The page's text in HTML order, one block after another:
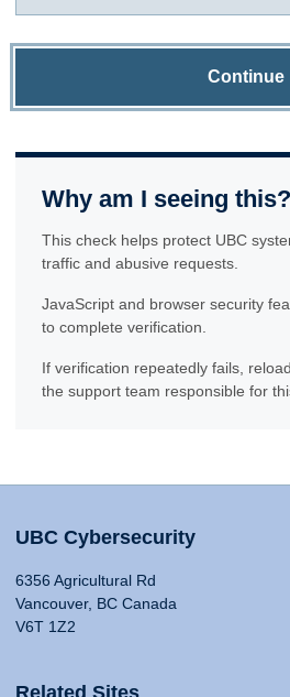
Continue
Why am I seeing this?
This check helps protect UBC
traffic and abusive requests.
JavaScript and browser security
to complete verification.
If verification repeatedly fails,
the support team responsible for
UBC Cybersecurity
6356 Agricultural Rd
Vancouver, BC Canada
V6T 1Z2
Related Sites